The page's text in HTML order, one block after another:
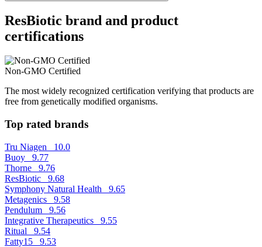
ResBiotic brand and product
certifications
Non-GMO Certified
The most widely recognized certification verifying that products are
free from genetically modified organisms.
Top rated brands
Tru Niagen 10.0
Buoy 9.77
Thorne 9.76
ResBiotic 9.68
Symphony Natural Health 9.65
Metagenics 9.58
Pendulum 9.56
Integrative Therapeutics 9.55
Ritual 9.54
Fatty15 9.53